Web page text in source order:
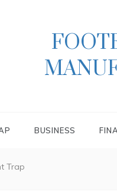
BUSINESS
Trap